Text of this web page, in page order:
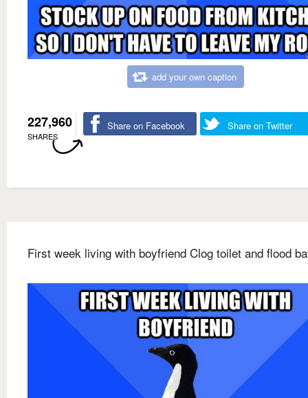
add your own caption
227,960
SHARES
Share on Facebook Share on Twitter
First week living with boyfriend Clog toilet and flood